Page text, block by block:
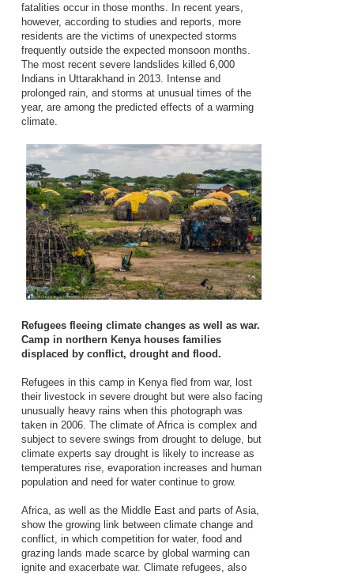
fatalities occur in those months. In recent years,
however, according to studies and reports, more
residents are the victims of unexpected storms
frequently outside the expected monsoon months.
The most recent severe landslides killed 6,000
Indians in Uttarakhand in 2013. Intense and
prolonged rain, and storms at unusual times of the
year, are among the predicted effects of a warming
climate.
Refugees fleeing climate changes as well as war.
Camp in northern Kenya houses families
displaced by conflict, drought and flood.
Refugees in this camp in Kenya fled from war, lost
their livestock in severe drought but were also facing
unusually heavy rains when this photograph was
taken in 2006. The climate of Africa is complex and
subject to severe swings from drought to deluge, but
climate experts say drought is likely to increase as
temperatures rise, evaporation increases and human
population and need for water continue to grow.
Africa, as well as the Middle East and parts of Asia,
show the growing link between climate change and
conflict, in which competition for water, food and
grazing lands made scarce by global warming can
ignite and exacerbate war. Climate refugees, also